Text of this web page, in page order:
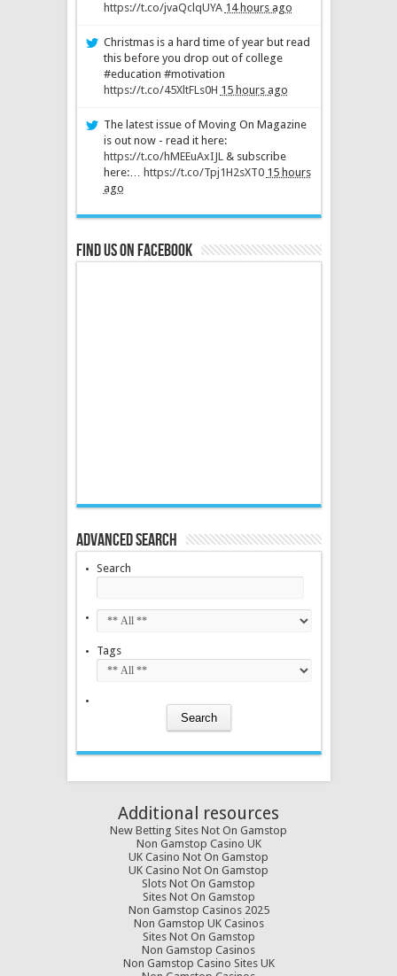
https://t.co/jvaQclqUYA 14 hours ago
Christmas is a hard time of year but read
this before you drop out of college
#education #motivation
https://t.co/45XltFLs0H 15 hours ago
The latest issue of Moving On Magazine
is out now - read it here:
https://t.co/hMEEuAxIJL& subscribe
here:… https://t.co/Tpj1H2sXT0 15 hours
ago
Find us on Facebook
Advanced Search
Search
Tags
Additional resources
New Betting Sites Not On Gamstop
Non Gamstop Casino UK
UK Casino Not On Gamstop
UK Casino Not On Gamstop
Slots Not On Gamstop
Sites Not On Gamstop
Non Gamstop Casinos 2025
Non Gamstop UK Casinos
Sites Not On Gamstop
Non Gamstop Casinos
Non Gamstop Casino Sites UK